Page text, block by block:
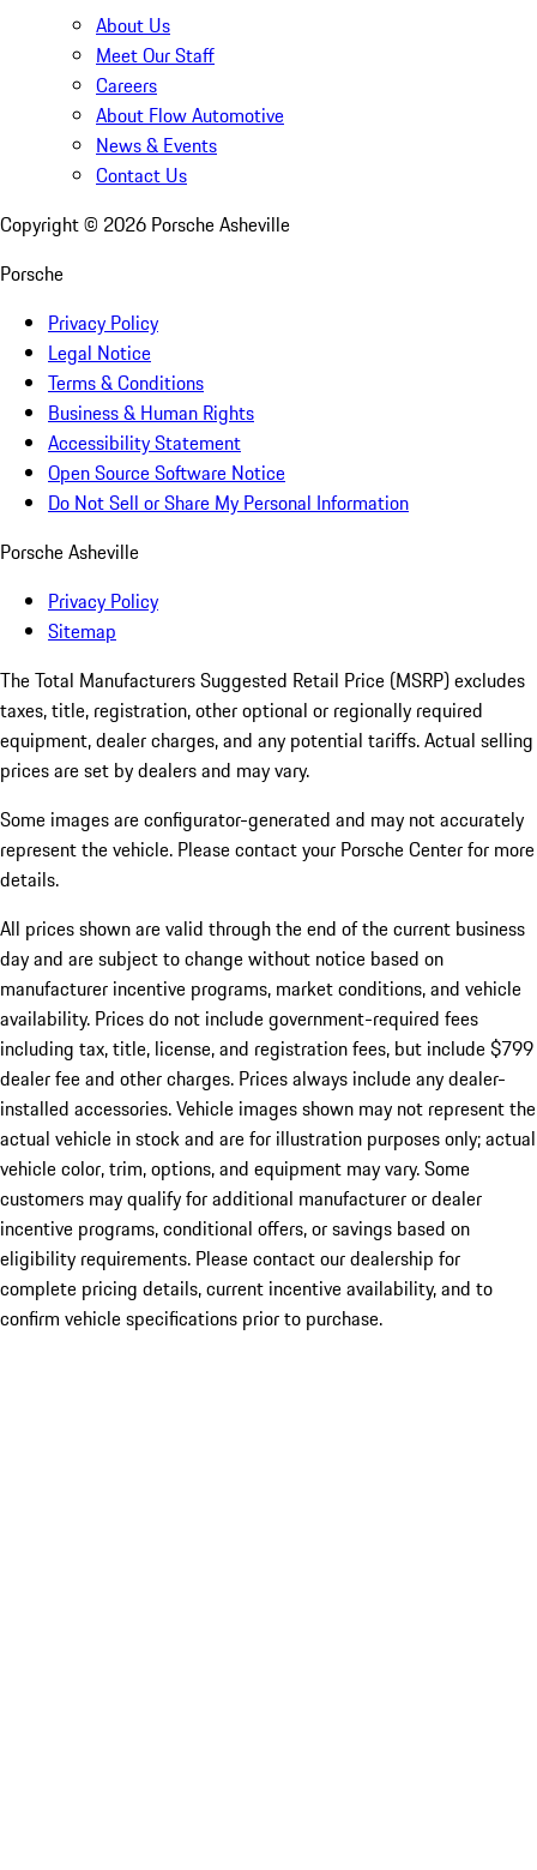
About Us
Meet Our Staff
Careers
About Flow Automotive
News & Events
Contact Us
Copyright © 2026 Porsche Asheville
Porsche
Privacy Policy
Legal Notice
Terms & Conditions
Business & Human Rights
Accessibility Statement
Open Source Software Notice
Do Not Sell or Share My Personal Information
Porsche Asheville
Privacy Policy
Sitemap
The Total Manufacturers Suggested Retail Price (MSRP) excludes
taxes, title, registration, other optional or regionally required
equipment, dealer charges, and any potential tariffs. Actual selling
prices are set by dealers and may vary.
Some images are configurator-generated and may not accurately
represent the vehicle. Please contact your Porsche Center for more
details.
All prices shown are valid through the end of the current business
day and are subject to change without notice based on
manufacturer incentive programs, market conditions, and vehicle
availability. Prices do not include government-required fees
including tax, title, license, and registration fees, but include $799
dealer fee and other charges. Prices always include any dealer-
installed accessories. Vehicle images shown may not represent the
actual vehicle in stock and are for illustration purposes only; actual
vehicle color, trim, options, and equipment may vary. Some
customers may qualify for additional manufacturer or dealer
incentive programs, conditional offers, or savings based on
eligibility requirements. Please contact our dealership for
complete pricing details, current incentive availability, and to
confirm vehicle specifications prior to purchase.